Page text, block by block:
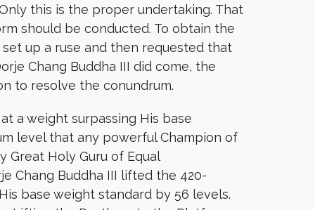
this is the proper undertaking. That
should be conducted. To obtain the
up a ruse and then requested that
Chang Buddha III did come, the
to resolve the conundrum.
a weight surpassing His base
level that any powerful Champion of
Great Holy Guru of Equal
Chang Buddha III lifted the 420-
base weight standard by 56 levels.